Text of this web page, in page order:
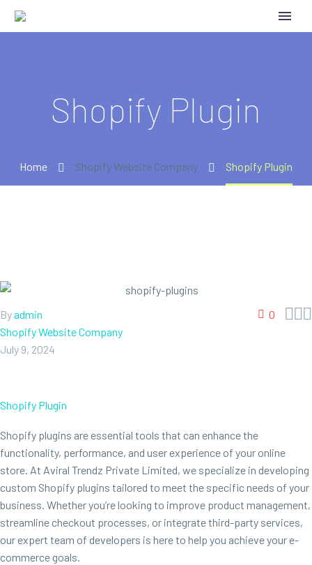
Shopify Plugin
Home Shopify Website Company Shopify Plugin
0 
Byadmin
Shopify Website Company
July 9, 2024
Shopify Plugin
Shopify plugins are essential tools that can enhance the
functionality, performance, and user experience of your online
store. At Aviral Trendz Private Limited, we specialize in developing
custom Shopify plugins tailored to meet the specific needs of your
business. Whether you’re looking to improve product management,
streamline checkout processes, or integrate third-party services,
our expert team of developers is here to help you achieve your e-
commerce goals.